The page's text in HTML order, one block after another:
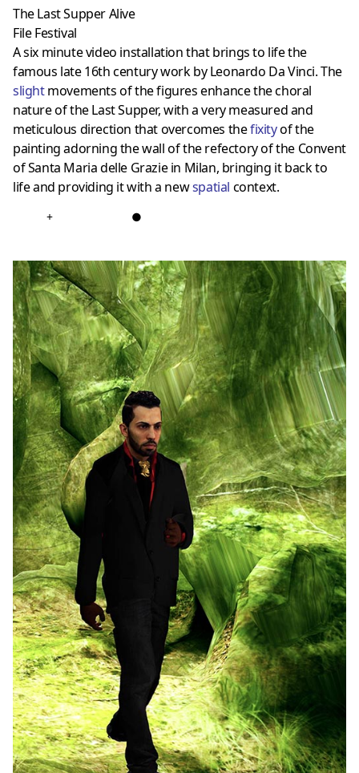
The Last Supper Alive
File Festival
A six minute video installation that brings to life the
famous late 16th century work by Leonardo Da Vinci. The
slightmovements of the figures enhance the choral
nature of the Last Supper, with a very measured and
meticulous direction that overcomes thefixityof the
painting adorning the wall of the refectory of the Convent
of Santa Maria delle Grazie in Milan, bringing it back to
life and providing it with a newspatial context.
+ ●